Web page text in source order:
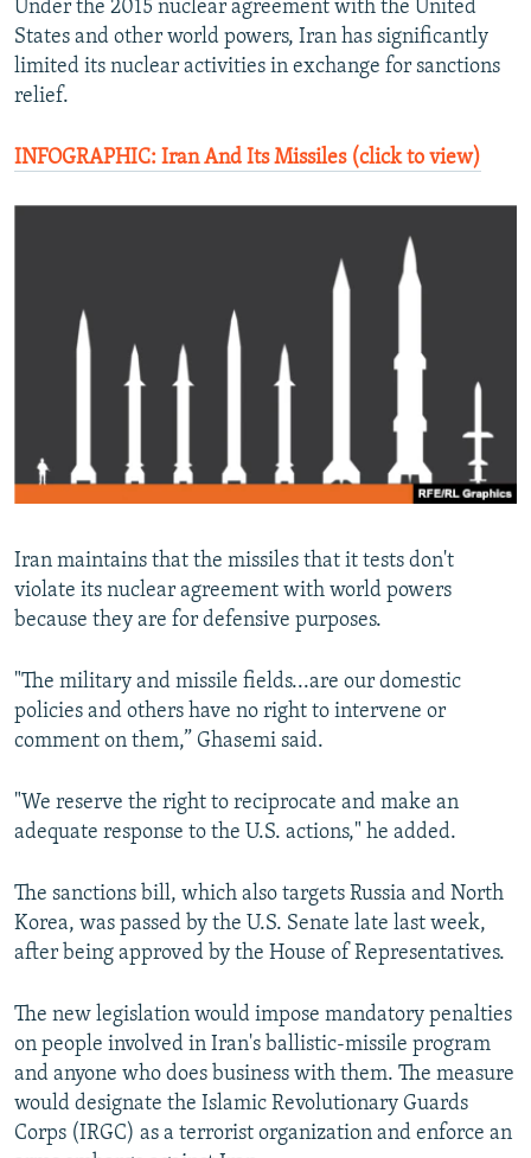
Under the 2015 nuclear agreement with the United
States and other world powers, Iran has significantly
limited its nuclear activities in exchange for sanctions
relief.
INFOGRAPHIC: Iran And Its Missiles (click to view)
Iran maintains that the missiles that it tests don't
violate its nuclear agreement with world powers
because they are for defensive purposes.
"The military and missile fields...are our domestic
policies and others have no right to intervene or
comment on them,” Ghasemi said.
"We reserve the right to reciprocate and make an
adequate response to the U.S. actions," he added.
The sanctions bill, which also targets Russia and North
Korea, was passed by the U.S. Senate late last week,
after being approved by the House of Representatives.
The new legislation would impose mandatory penalties
on people involved in Iran's ballistic-missile program
and anyone who does business with them. The measure
would designate the Islamic Revolutionary Guards
Corps (IRGC) as a terrorist organization and enforce an